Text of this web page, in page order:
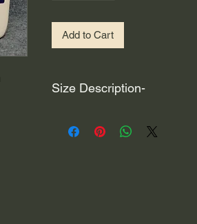
Add to Cart
Size Description-
circular, the size (example: